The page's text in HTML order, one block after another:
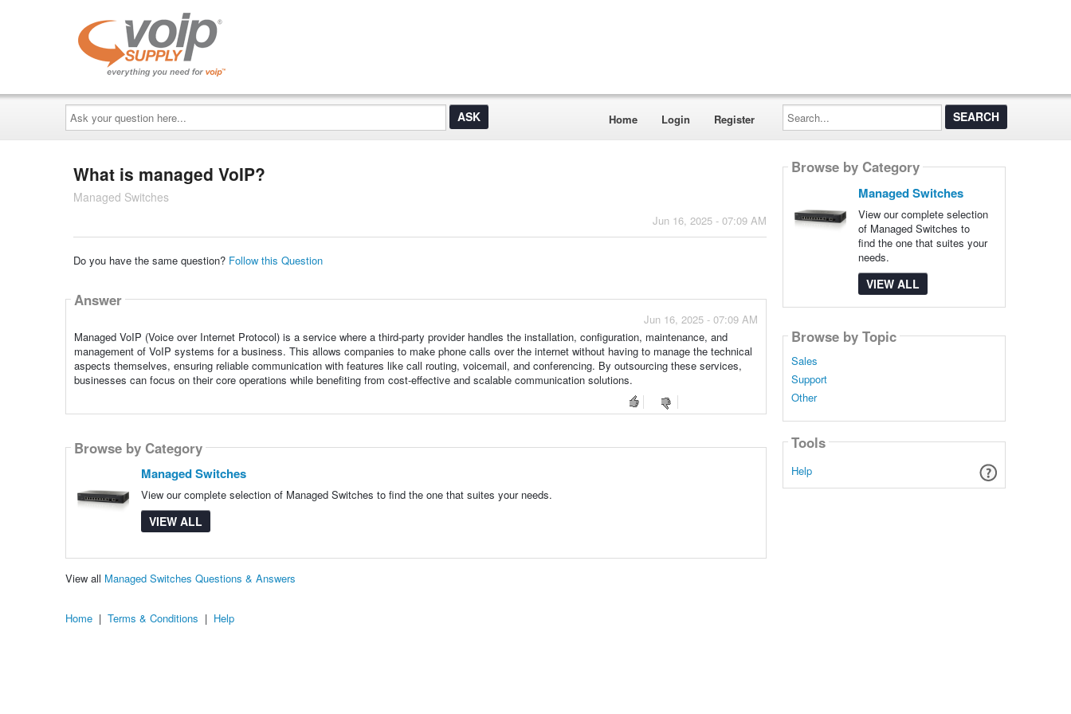
Ask
your
question
here...
Home Login Register
Search...
What is managed VoIP?
Managed Switches
Jun 16, 2025 - 07:09 AM
Do you have the same question? Follow this Question
Answer
Jun 16, 2025 - 07:09 AM
Managed VoIP (Voice over Internet Protocol) is a service where a third-party provider handles the installation, configuration, maintenance, and
management of VoIP systems for a business. This allows companies to make phone calls over the internet without having to manage the technical
aspects themselves, ensuring reliable communication with features like call routing, voicemail, and conferencing. By outsourcing these services,
businesses can focus on their core operations while benefiting from cost-effective and scalable communication solutions.
Browse by Category
Managed Switches
View our complete selection of Managed Switches to find the one that suites your needs.
VIEW ALL
View all Managed Switches Questions & Answers
Browse by Category
Managed Switches
View our complete selection
of Managed Switches to
find the one that suites your
needs.
VIEW ALL
Browse by Topic
Sales
Support
Other
Tools
Help
Home | Terms & Conditions | Help